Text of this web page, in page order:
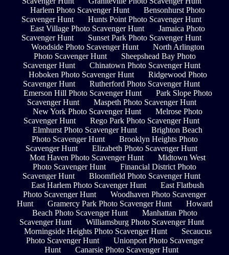
Harlem Photo Scavenger Hunt
Bensonhurst Photo
Scavenger Hunt
Hunts Point Photo Scavenger Hunt
East Village Photo Scavenger Hunt
Jamaica Photo
Scavenger Hunt
Sunset Park Photo Scavenger Hunt
Woodside Photo Scavenger Hunt
North Arlington
Photo Scavenger Hunt
Sheepshead Bay Photo
Scavenger Hunt
Chinatown Photo Scavenger Hunt
Hoboken Photo Scavenger Hunt
Ridgewood Photo
Scavenger Hunt
Rutherford Photo Scavenger Hunt
Emerson Hill Photo Scavenger Hunt
Park Slope Photo
Scavenger Hunt
Maspeth Photo Scavenger Hunt
New York Photo Scavenger Hunt
Melrose Photo
Scavenger Hunt
Rego Park Photo Scavenger Hunt
Elmhurst Photo Scavenger Hunt
Brighton Beach
Photo Scavenger Hunt
Brooklyn Heights Photo
Scavenger Hunt
Elizabeth Photo Scavenger Hunt
Mott Haven Photo Scavenger Hunt
Midtown West
Photo Scavenger Hunt
Financial District Photo
Scavenger Hunt
Bloomfield Photo Scavenger Hunt
East Harlem Photo Scavenger Hunt
East Flatbush
Photo Scavenger Hunt
Woodhaven Photo Scavenger
Hunt
Gramercy Park Photo Scavenger Hunt
Howard
Beach Photo Scavenger Hunt
Manhattan Photo
Scavenger Hunt
Williamsburg Photo Scavenger Hunt
Morningside Heights Photo Scavenger Hunt
Secaucus
Photo Scavenger Hunt
Unionport Photo Scavenger
Hunt
Canarsie Photo Scavenger Hunt